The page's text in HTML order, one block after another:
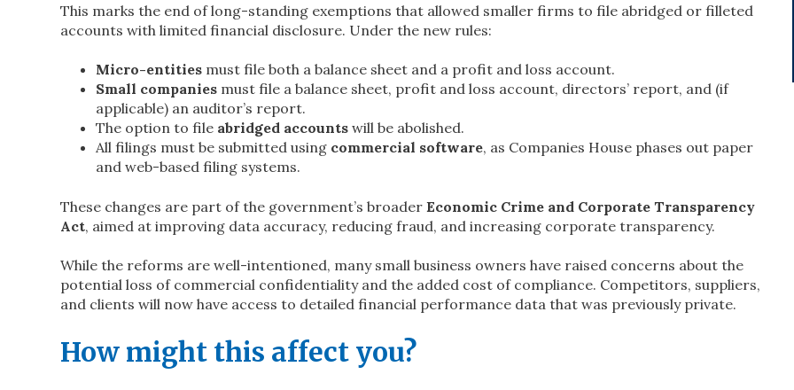
This marks the end of long-standing exemptions that allowed smaller firms to file abridged or filleted
accounts with limited financial disclosure. Under the new rules:
Micro-entities must file both a balance sheet and a profit and loss account.
Small companies must file a balance sheet, profit and loss account, directors’ report, and (if
applicable) an auditor’s report.
The option to file abridged accounts will be abolished.
All filings must be submitted using commercial software, as Companies House phases out paper
and web-based filing systems.
These changes are part of the government’s broader Economic Crime and Corporate Transparency
Act, aimed at improving data accuracy, reducing fraud, and increasing corporate transparency.
While the reforms are well-intentioned, many small business owners have raised concerns about the
potential loss of commercial confidentiality and the added cost of compliance. Competitors, suppliers,
and clients will now have access to detailed financial performance data that was previously private.
How might this affect you?